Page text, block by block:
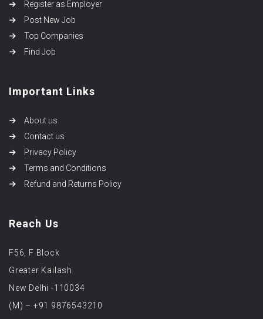
Register as Employer
Post New Job
Top Companies
Find Job
Important Links
About us
Contact us
Privacy Policy
Terms and Conditions
Refund and Returns Policy
Reach Us
F56, F Block
Greater Kailash
New Delhi -110034
(M) – +91 9876543210